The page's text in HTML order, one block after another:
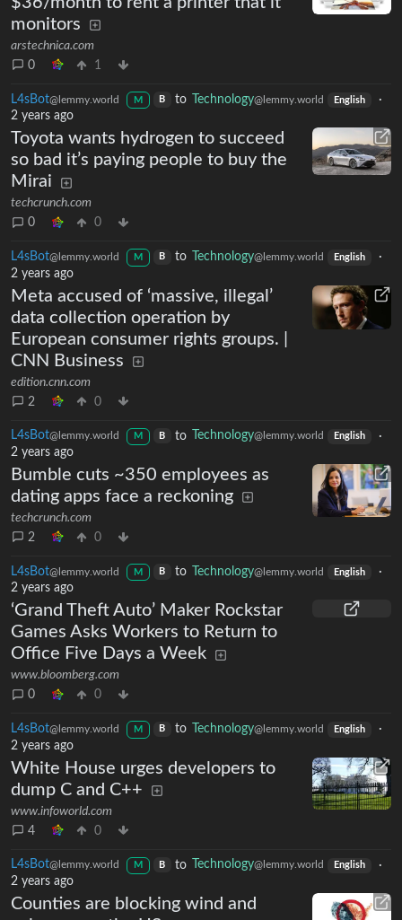
monitors
arstechnica.com
0
1
L4sBot@lemmy.world M B to Technology@lemmy.world English
·
2 years ago
Toyota wants hydrogen to succeed
so bad it’s paying people to buy the
Mirai
techcrunch.com
0
0
L4sBot@lemmy.world M B to Technology@lemmy.world English
·
2 years ago
Meta accused of ‘massive, illegal’
data collection operation by
European consumer rights groups. |
CNN Business
edition.cnn.com
2
0
L4sBot@lemmy.world M B to Technology@lemmy.world English
·
2 years ago
Bumble cuts ~350 employees as
dating apps face a reckoning
techcrunch.com
2
0
L4sBot@lemmy.world M B to Technology@lemmy.world English
·
2 years ago
‘Grand Theft Auto’ Maker Rockstar
Games Asks Workers to Return to
Office Five Days a Week
www.bloomberg.com
0
0
L4sBot@lemmy.world M B to Technology@lemmy.world English
·
2 years ago
White House urges developers to
dump C and C++
www.infoworld.com
4
0
L4sBot@lemmy.world M B to Technology@lemmy.world English
·
2 years ago
Counties are blocking wind and